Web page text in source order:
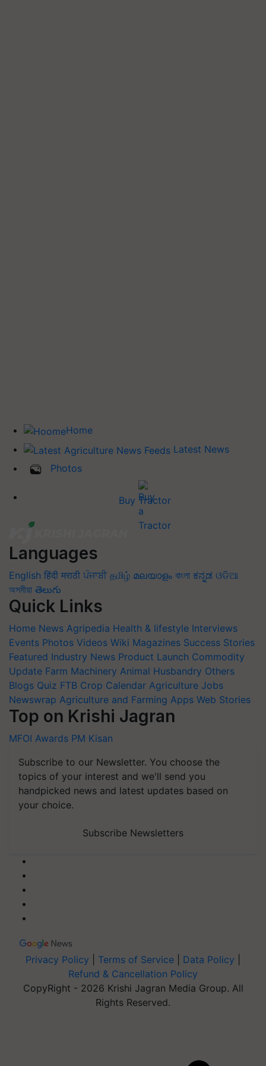
Home
Latest News
Photos
Buy Tractor
Languages
English हिंदी मराठी ਪੰਜਾਬੀ தமிழ் മലയാളം বাংলা ಕನ್ನಡ ଓଡିଆ
অসমীয়া తెలుగు
Quick Links
Home News Agripedia Health & lifestyle Interviews
Events Photos Videos Wiki Magazines Success Stories
Featured Industry News Product Launch Commodity
Update Farm Machinery Animal Husbandry Others
Blogs Quiz FTB Crop Calendar Agriculture Jobs
Newswrap Agriculture and Farming Apps Web Stories
Top on Krishi Jagran
MFOI Awards PM Kisan
Subscribe to our Newsletter. You choose the
topics of your interest and we'll send you
handpicked news and latest updates based on
your choice.
Subscribe Newsletters
Privacy Policy Terms of Service Data Policy
Refund & Cancellation Policy
CopyRight - 2026 Krishi Jagran Media Group. All
Rights Reserved.